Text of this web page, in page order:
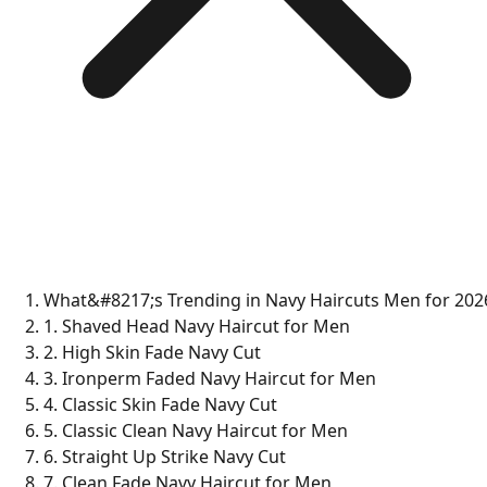
What&#8217;s Trending in Navy Haircuts Men for
1. Shaved Head Navy Haircut for Men
2. High Skin Fade Navy Cut
3. Ironperm Faded Navy Haircut for Men
4. Classic Skin Fade Navy Cut
5. Classic Clean Navy Haircut for Men
6. Straight Up Strike Navy Cut